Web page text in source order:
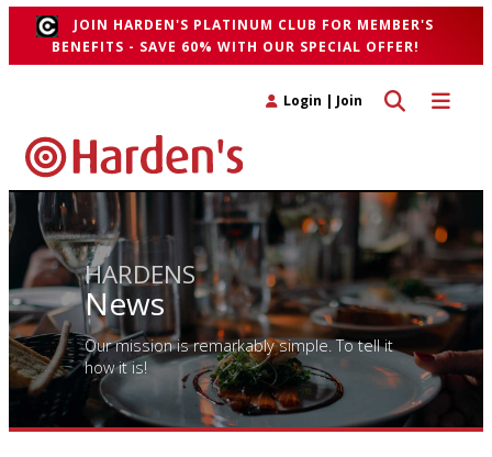
JOIN HARDEN'S PLATINUM CLUB FOR MEMBER'S
BENEFITS - SAVE 60% WITH OUR SPECIAL OFFER!
Toggle
Toggle search
Login | Join
HARDENS
News
Our mission is remarkably simple. To tell it
how it is!